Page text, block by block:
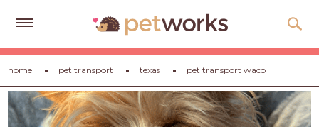
Get
Free
Quotes
Tips
home pet transport texas pet transport waco